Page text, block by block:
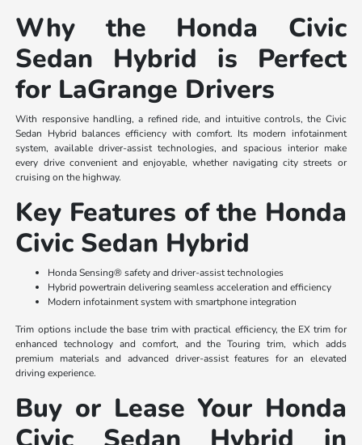
Why the Honda Civic
Sedan Hybrid is Perfect
for LaGrange Drivers
With responsive handling, a refined ride, and intuitive controls, the Civic
Sedan Hybrid balances efficiency with comfort. Its modern infotainment
system, available driver-assist technologies, and spacious interior make
every drive convenient and enjoyable, whether navigating city streets or
cruising on the highway.
Key Features of the Honda
Civic Sedan Hybrid
Honda Sensing® safety and driver-assist technologies
Hybrid powertrain delivering seamless acceleration and efficiency
Modern infotainment system with smartphone integration
Trim options include the base trim with practical efficiency, the EX trim for
enhanced technology and comfort, and the Touring trim, which adds
premium materials and advanced driver-assist features for an elevated
driving experience.
Buy or Lease Your Honda